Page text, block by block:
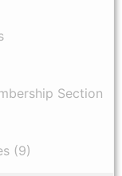
Section
(9)